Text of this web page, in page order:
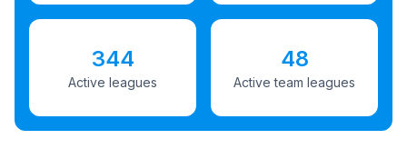
344
Active leagues
48
Active team leagues